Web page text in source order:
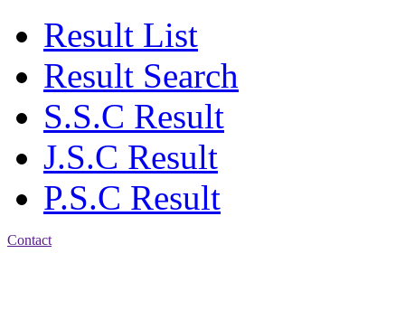
Result List
Result Search
S.S.C Result
J.S.C Result
P.S.C Result
Contact